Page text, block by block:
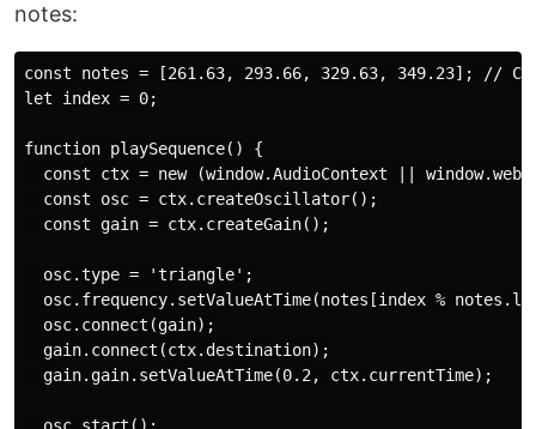
notes:
const notes = [261.63, 293.66, 329.63, 349.23]; //
let index = 0;
function playSequence() {
const ctx = new (window.AudioContext ||
  const osc = ctx.createOscillator();
  const gain = ctx.createGain();
  osc.type = 'triangle';
osc.frequency.setValueAtTime(notes[index %
  osc.connect(gain);
  gain.connect(ctx.destination);
  gain.gain.setValueAtTime(0.2, ctx.currentTime);